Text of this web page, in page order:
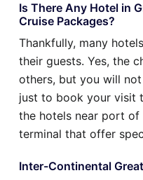
Is There Any Hotel in
Cruise Packages?
Thankfully, many
their guests. Yes, the
others, but you will
just to book your visit
the hotels near port of
terminal that offer
Inter-Continental